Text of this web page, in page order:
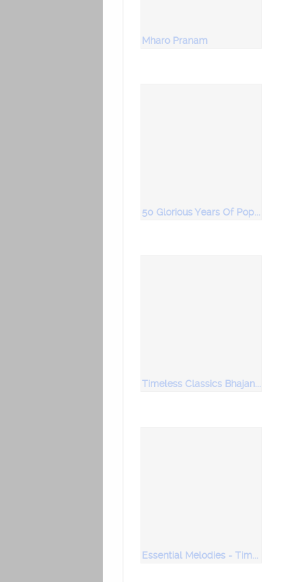
Mharo Pranam
50 Glorious Years Of Popular Bhajans Vol 3
Timeless Classics Bhajans Soulful Renditions
Essential Melodies - Timeless Classics Vol 1